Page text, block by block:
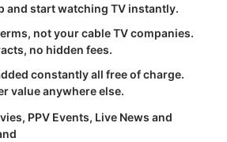
and start watching TV instantly.
not your cable TV companies.
no hidden fees.
constantly all free of charge.
value anywhere else.
PPV Events, Live News and